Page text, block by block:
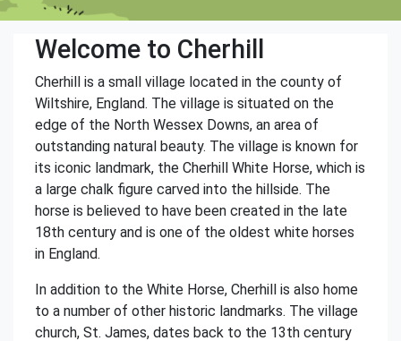
Welcome to Cherhill
Cherhill is a small village located in the county of
Wiltshire, England. The village is situated on the
edge of the North Wessex Downs, an area of
outstanding natural beauty. The village is known for
its iconic landmark, the Cherhill White Horse, which is
a large chalk figure carved into the hillside. The
horse is believed to have been created in the late
18th century and is one of the oldest white horses
in England.
In addition to the White Horse, Cherhill is also home
to a number of other historic landmarks. The village
church, St. James, dates back to the 13th century